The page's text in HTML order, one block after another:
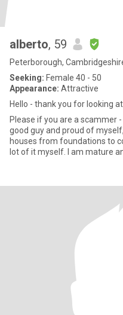
alberto, 59
Peterborough,
Seeking: Female 40 - 50
Appearance: Attractive
Hello - thank you for looking
Please if you are a scammer
good guy and proud of
houses from foundations to
lot of it myself. I am mature